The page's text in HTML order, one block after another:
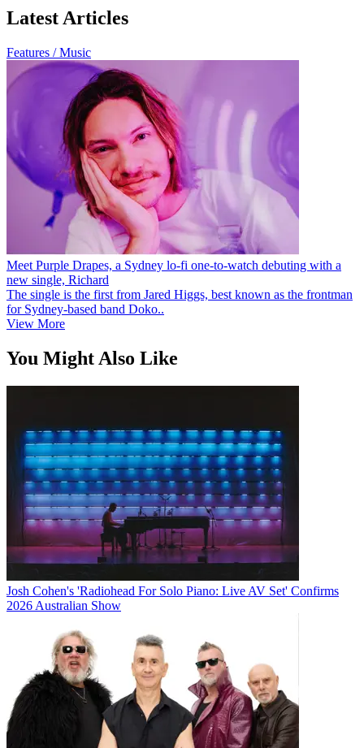
Latest Articles
Features / Music
Meet Purple Drapes, a Sydney lo-fi one-to-watch debuting with a
new single, Richard
The single is the first from Jared Higgs, best known as the frontman
for Sydney-based band Doko..
View More
You Might Also Like
Josh Cohen's 'Radiohead For Solo Piano: Live AV Set' Confirms
2026 Australian Show